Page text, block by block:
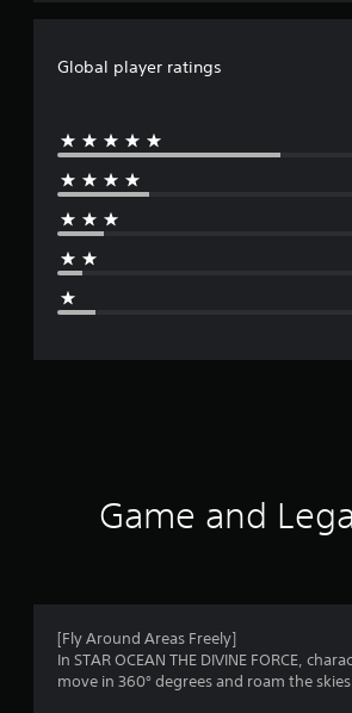
Global player ratings
Game and
[Fly Around Areas Freely]
In STAR OCEAN THE DIVINE FORCE,
move in 360° degrees and roam the